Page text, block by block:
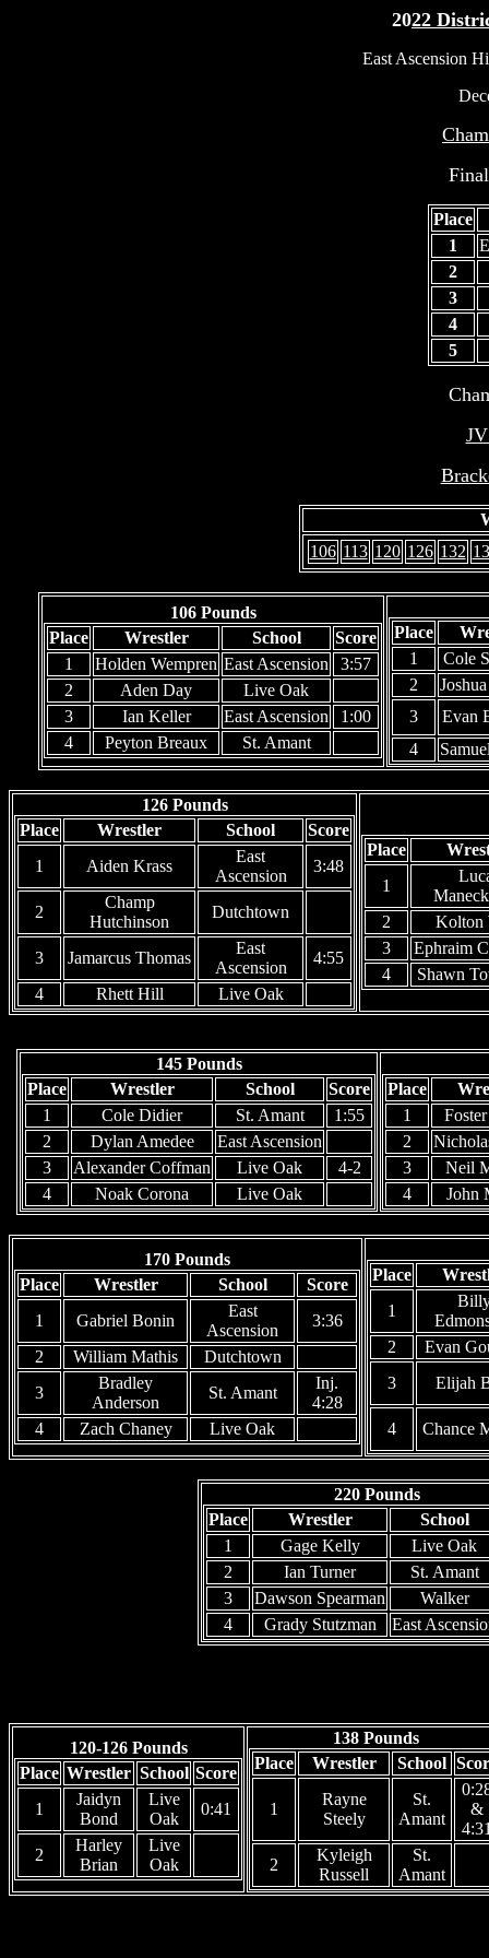
2022
East Ascension
Place
1
2
3
4
5
106 113 120 126 132
106 Pounds
Place
Wrestler School
Score
1
Holden Wempren East Ascension
3:57
2
Aden Day
Live Oak
3
Ian Keller East Ascension
1:00
4
Peyton Breaux St. Amant
Place
1
Cole
2
3
Evan
4
126 Pounds
Place
Wrestler School
Score
1
Aiden Krass
East
Ascension
3:48
2
Champ
Hutchinson
Dutchtown
3 Jamarcus Thomas
East
Ascension
4:55
4
Rhett Hill Live Oak
Place
1
2
Kolton
3
Ephraim
4
Shawn
145 Pounds
Place
Wrestler School
Score
1
Cole Didier St. Amant
1:55
2
Dylan Amedee
East Ascension
3
Alexander Coffman Live Oak
4-2
4
Noak Corona Live Oak
Place
1
2
3
Neil
4
John
170 Pounds
Place
Wrestler School
Score
1
Gabriel Bonin
East
Ascension
3:36
2
William Mathis
Dutchtown
3
Bradley
Anderson
St. Amant
Inj.
4:28
4
Zach Chaney Live Oak
Place
1
2
Evan
3
Elijah
4 Chance
220 Pounds
Place
Wrestler
School
1
Gage Kelly
Live Oak
2
Ian Turner
St. Amant
3
Dawson Spearman
Walker
4
Grady Stutzman East
120-126 Pounds
Place Wrestler School Score
1
Jaidyn
Bond
Live
Oak
0:41
2
Harley
Brian
Live
Oak
138 Pounds
Place
Wrestler School
1
Rayne
Steely
St.
Amant
&
2
Kyleigh
Russell
St.
Amant